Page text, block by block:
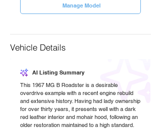
Manage Model
Vehicle Details
AI Listing Summary
This 1967 MG B Roadster is a desirable
overdrive example with a recent engine rebuild
and extensive history. Having had lady ownership
for over thirty years, it presents well with a dark
red leather interior and mohair hood, following an
older restoration maintained to a high standard.